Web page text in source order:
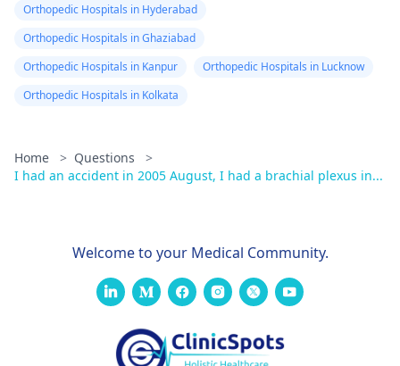
Orthopedic Hospitals in Hyderabad
Orthopedic Hospitals in Ghaziabad
Orthopedic Hospitals in Kanpur
Orthopedic Hospitals in Lucknow
Orthopedic Hospitals in Kolkata
Home > Questions
>
I had an accident in 2005 August, I had a brachial plexus in...
Welcome to your Medical Community.